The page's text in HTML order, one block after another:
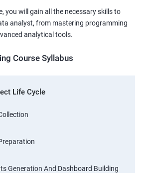
you will gain all the necessary skills to
analyst, from mastering programming
analytical tools.
Course Syllabus
Life Cycle
Generation And Dashboard Building